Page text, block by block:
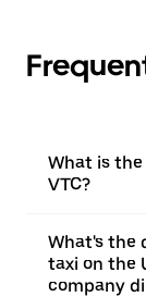
What is
VTC?
What's the
taxi on the
company